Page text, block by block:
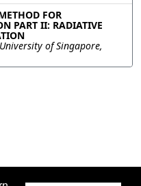
FOR
PART II: RADIATIVE
of Singapore,